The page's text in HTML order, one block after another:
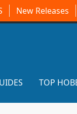
New Releases
TOP